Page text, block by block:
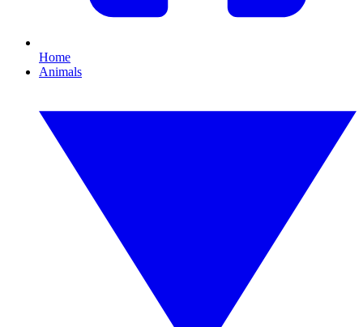
Home
Animals